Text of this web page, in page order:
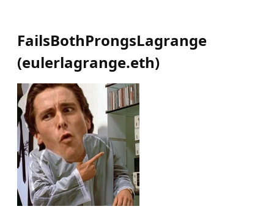
FailsBothProngsLagrange
(eulerlagrange.eth)